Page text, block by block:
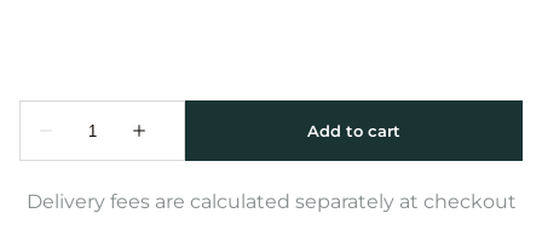
Delivery fees are calculated separately at checkout